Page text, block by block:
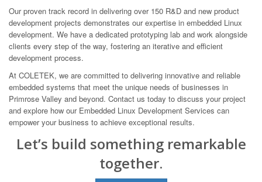
Our proven track record in delivering over 150 R&D and new product
development projects demonstrates our expertise in embedded Linux
development. We have a dedicated prototyping lab and work alongside
clients every step of the way, fostering an iterative and efficient
development process.
At COLETEK, we are committed to delivering innovative and reliable
embedded systems that meet the unique needs of businesses in
Primrose Valley and beyond. Contact us today to discuss your project
and explore how our Embedded Linux Development Services can
empower your business to achieve exceptional results.
Let’s build something remarkable
together.